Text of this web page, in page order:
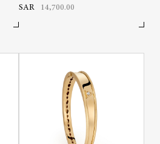
SAR
14,700.00